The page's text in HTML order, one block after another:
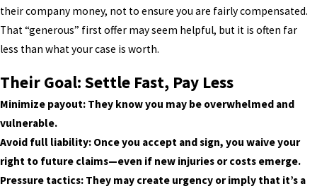
their company money, not to ensure you are fairly compensated.
That “generous” first offer may seem helpful, but it is often far
less than what your case is worth.
Their Goal: Settle Fast, Pay Less
Minimize payout: They know you may be overwhelmed and
vulnerable.
Avoid full liability: Once you accept and sign, you waive your
right to future claims—even if new injuries or costs emerge.
Pressure tactics: They may create urgency or imply that it’s a